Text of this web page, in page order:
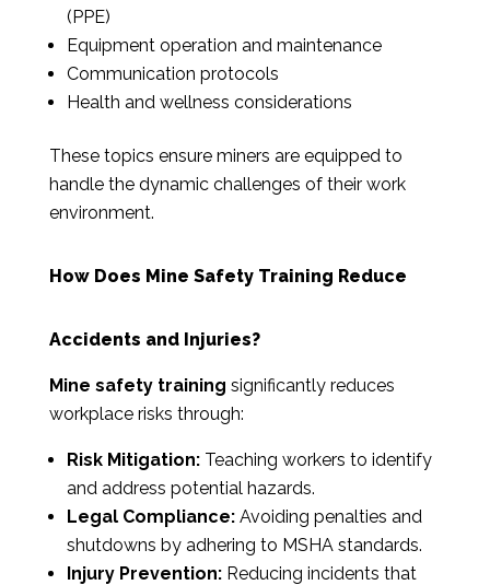
(PPE)
Equipment operation and maintenance
Communication protocols
Health and wellness considerations
These topics ensure miners are equipped to
handle the dynamic challenges of their work
environment.
How Does Mine Safety Training Reduce
Accidents and Injuries?
Mine safety training significantly reduces
workplace risks through:
Risk Mitigation:Teaching workers to identify
and address potential hazards.
Legal Compliance:Avoiding penalties and
shutdowns by adhering to MSHA standards.
Injury Prevention:Reducing incidents that